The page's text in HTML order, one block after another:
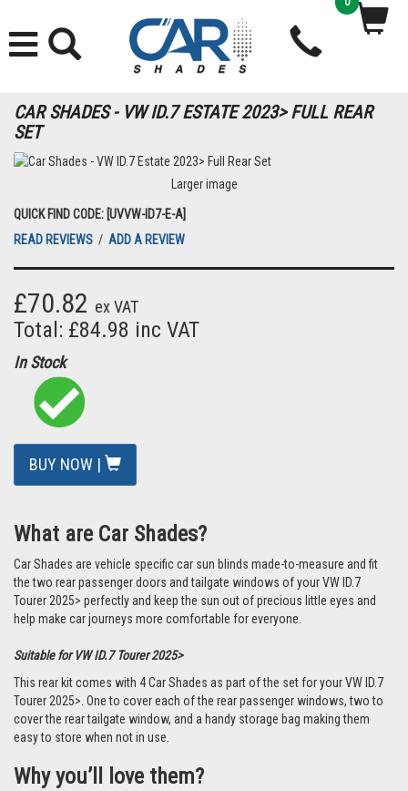
CAR SHADES - VW ID.7 ESTATE 2023> FULL REAR
SET
Larger image
QUICK FIND CODE: [UVVW-ID7-E-A]
READ REVIEWS / ADD A REVIEW
£70.82 ex VAT
Total: £84.98 inc VAT
In Stock
BUY NOW |
What are Car Shades?
Car Shades are vehicle specific car sun blinds made-to-measure and fit
the two rear passenger doors and tailgate windows of your VW ID.7
Tourer 2025> perfectly and keep the sun out of precious little eyes and
help make car journeys more comfortable for everyone.
Suitable for VW ID.7 Tourer 2025>
This rear kit comes with 4 Car Shades as part of the set for your VW ID.7
Tourer 2025>. One to cover each of the rear passenger windows, two to
cover the rear tailgate window, and a handy storage bag making them
easy to store when not in use.
Why you’ll love them?